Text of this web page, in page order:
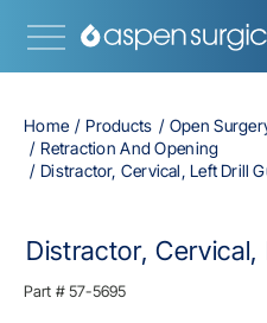
Home Products
Open
Retraction And Opening
Distractor, Cervical, Left Drill
Distractor, Cervical,
Part # 57-5695